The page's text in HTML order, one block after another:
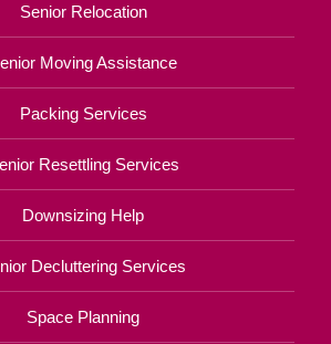
Senior Relocation
Moving Assistance
Packing Services
Resettling Services
Downsizing Help
Decluttering Services
Space Planning